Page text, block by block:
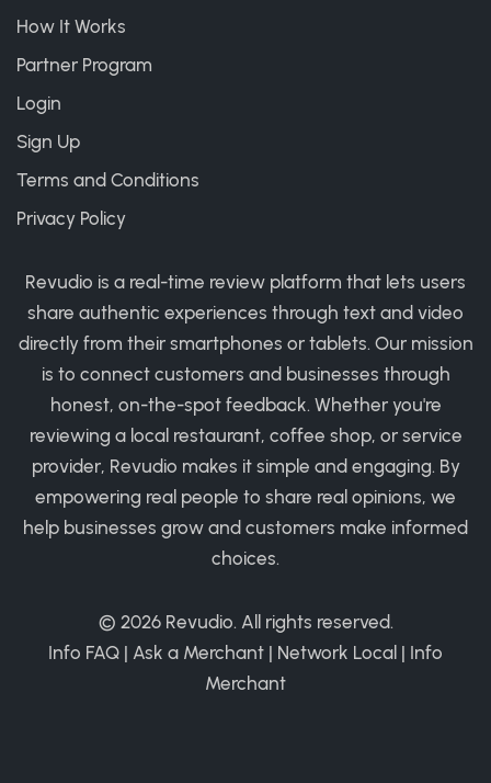
How It Works
Partner Program
Login
Sign Up
Terms and Conditions
Privacy Policy
Revudio is a real-time review platform that lets users
share authentic experiences through text and video
directly from their smartphones or tablets. Our mission
is to connect customers and businesses through
honest, on-the-spot feedback. Whether you're
reviewing a local restaurant, coffee shop, or service
provider, Revudio makes it simple and engaging. By
empowering real people to share real opinions, we
help businesses grow and customers make informed
choices.
© 2026 Revudio. All rights reserved.
Info FAQ | Ask a Merchant | Network Local | Info
Merchant